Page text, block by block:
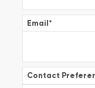
Email*
Contact